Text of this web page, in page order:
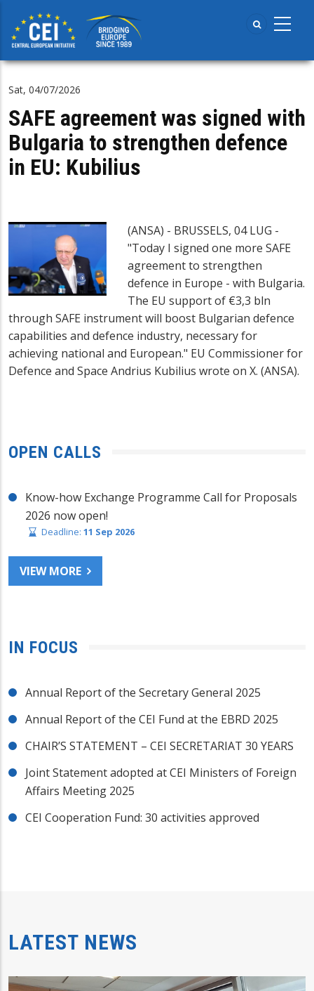
main
content
Sat, 04/07/2026
SAFE agreement was signed with
Bulgaria to strengthen defence
in EU: Kubilius
(ANSA) - BRUSSELS, 04 LUG -
"Today I signed one more SAFE
agreement to strengthen
defence in Europe - with Bulgaria.
The EU support of €3,3 bln
through SAFE instrument will boost Bulgarian defence
capabilities and defence industry, necessary for
achieving national and European." EU Commissioner for
Defence and Space Andrius Kubilius wrote on X. (ANSA).
OPEN CALLS
Know-how Exchange Programme Call for Proposals
2026 now open!
Deadline: 11 Sep 2026
VIEW MORE
IN FOCUS
Annual Report of the Secretary General 2025
Annual Report of the CEI Fund at the EBRD 2025
CHAIR’S STATEMENT – CEI SECRETARIAT 30 YEARS
Joint Statement adopted at CEI Ministers of Foreign
Affairs Meeting 2025
CEI Cooperation Fund: 30 activities approved
LATEST NEWS